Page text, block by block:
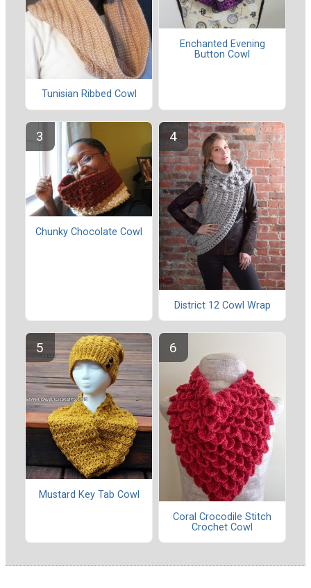
Tunisian Ribbed Cowl
Enchanted Evening
Button Cowl
Chunky Chocolate Cowl
District 12 Cowl Wrap
Mustard Key Tab Cowl
Coral Crocodile Stitch
Crochet Cowl